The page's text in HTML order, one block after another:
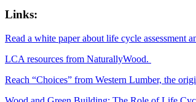
Links:
Read a white paper about life cycle assessment
LCA resources from NaturallyWood.
Reach “Choices” from Western Lumber, the